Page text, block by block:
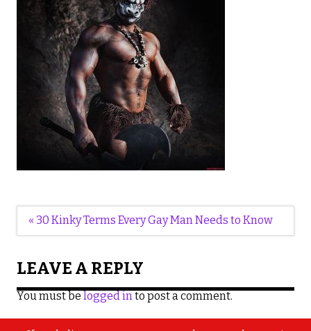
Post
navigation
« 30 Kinky Terms Every Gay Man Needs to Know
LEAVE A REPLY
You must be logged in to post a comment.